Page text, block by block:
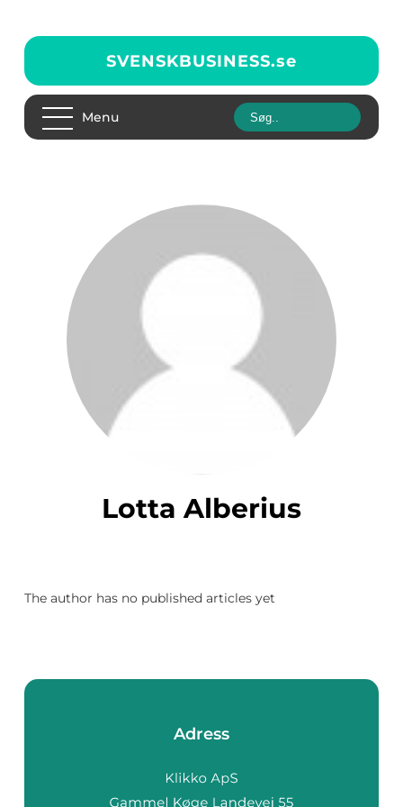
SVENSKBUSINESS.se
Menu
Lotta Alberius
The author has no published articles yet
Adress